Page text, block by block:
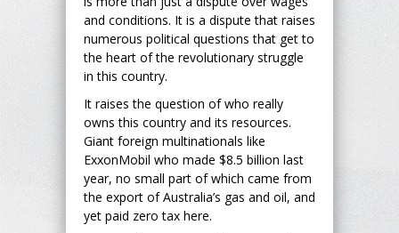
and conditions. It is a dispute that raises
numerous political questions that get to
the heart of the revolutionary struggle
in this country.
It raises the question of who really
owns this country and its resources.
Giant foreign multinationals like
ExxonMobil who made $8.5 billion last
year, no small part of which came from
the export of Australia’s gas and oil, and
yet paid zero tax here.